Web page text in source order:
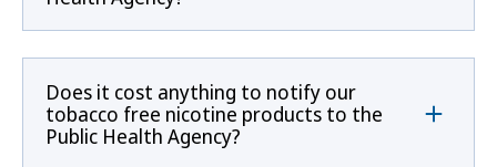
Does it cost anything to notify our
tobacco free nicotine products to the
Public Health Agency?